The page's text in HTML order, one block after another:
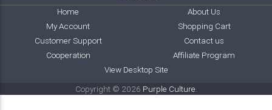
Home
About Us
My Account
Shopping Cart
Customer Support
Contact us
Cooperation
Affiliate Program
View Desktop Site
Copyright © 2026 Purple Culture.